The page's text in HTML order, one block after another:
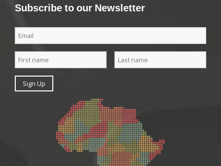
Subscribe to our Newsletter